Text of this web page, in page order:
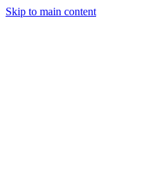
Skip to main content